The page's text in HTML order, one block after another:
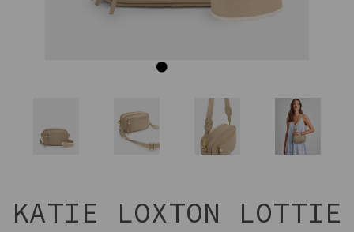
KATIE LOXTON LOTTIE